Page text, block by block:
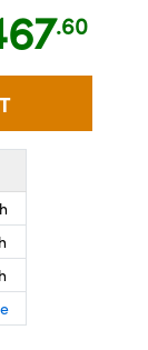
buttons to
.60